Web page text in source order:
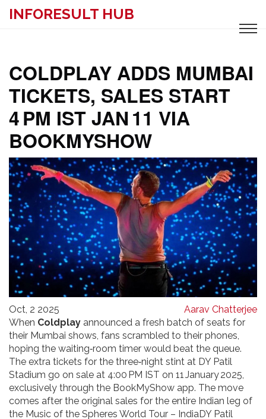
INFORESULT HUB
COLDPLAY ADDS MUMBAI
TICKETS, SALES START
4 PM IST JAN 11 VIA
BOOKMYSHOW
Oct, 2 2025
Aarav Chatterjee
When Coldplay announced a fresh batch of seats for
their Mumbai shows, fans scrambled to their phones,
hoping the waiting‑room timer would beat the queue.
The extra tickets for the three‑night stint at DY Patil
Stadium go on sale at 4:00 PM IST on 11 January 2025,
exclusively through the BookMyShow app. The move
comes after the original sales for the entire Indian leg of
the Music of the Spheres World Tour – IndiaDY Patil